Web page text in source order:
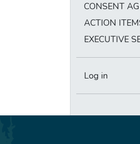
CONSENT
ACTION
EXECUTIVE
Log in